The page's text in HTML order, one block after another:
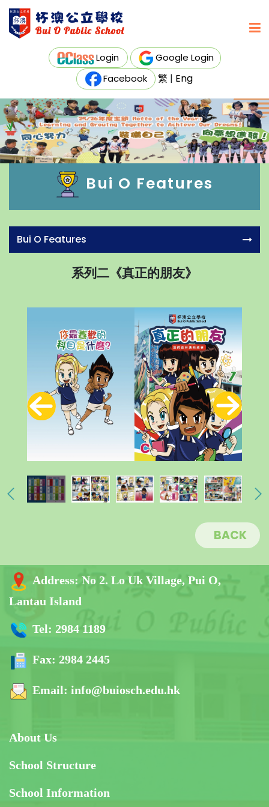
Login
Google Login
Facebook
繁 | Eng
Bui O Features
Bui O Features
系列二《真正的朋友》
BACK
Address: No 2. Lo Uk Village, Pui O,
Lantau Island
Tel: 2984 1189
Fax: 2984 2445
Email: info@buiosch.edu.hk
About Us
School Structure
School Information